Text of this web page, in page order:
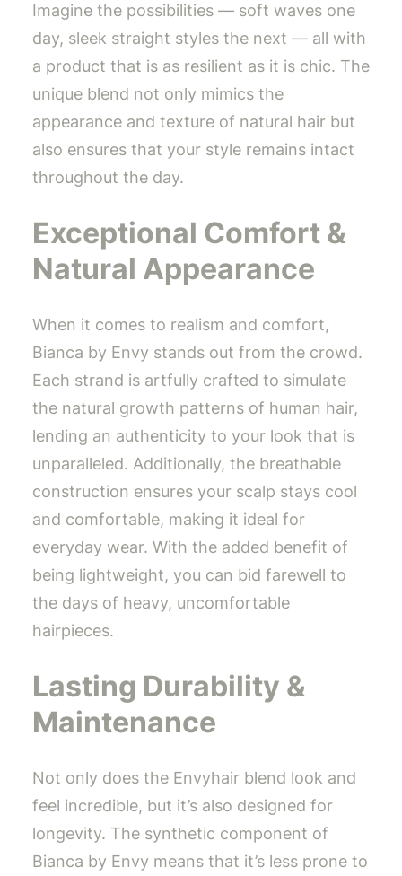
Imagine the possibilities — soft waves one
day, sleek straight styles the next — all with
a product that is as resilient as it is chic. The
unique blend not only mimics the
appearance and texture of natural hair but
also ensures that your style remains intact
throughout the day.
Exceptional Comfort &
Natural Appearance
When it comes to realism and comfort,
Bianca by Envy stands out from the crowd.
Each strand is artfully crafted to simulate
the natural growth patterns of human hair,
lending an authenticity to your look that is
unparalleled. Additionally, the breathable
construction ensures your scalp stays cool
and comfortable, making it ideal for
everyday wear. With the added benefit of
being lightweight, you can bid farewell to
the days of heavy, uncomfortable
hairpieces.
Lasting Durability &
Maintenance
Not only does the Envyhair blend look and
feel incredible, but it’s also designed for
longevity. The synthetic component of
Bianca by Envy means that it’s less prone to